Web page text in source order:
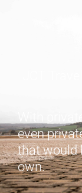
With
even
that would
own.